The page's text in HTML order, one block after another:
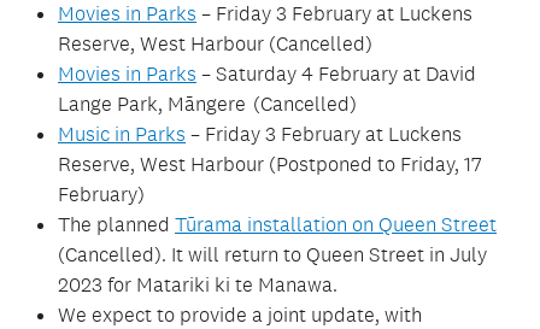
Movies in Parks – Friday 3 February at Luckens
Reserve, West Harbour (Cancelled)
Movies in Parks – Saturday 4 February at David
Lange Park, Māngere (Cancelled)
Music in Parks – Friday 3 February at Luckens
Reserve, West Harbour (Postponed to Friday, 17
February)
The planned Tūrama installation on Queen Street
(Cancelled). It will return to Queen Street in July
2023 for Matariki ki te Manawa.
We expect to provide a joint update, with